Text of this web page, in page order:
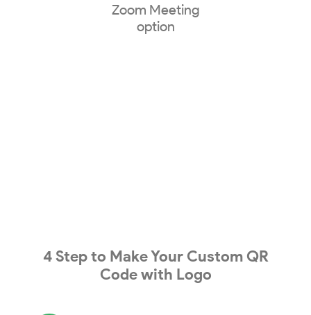
Zoom Meeting
option
4 Step to MakeYour Custom QR
Codewith Logo